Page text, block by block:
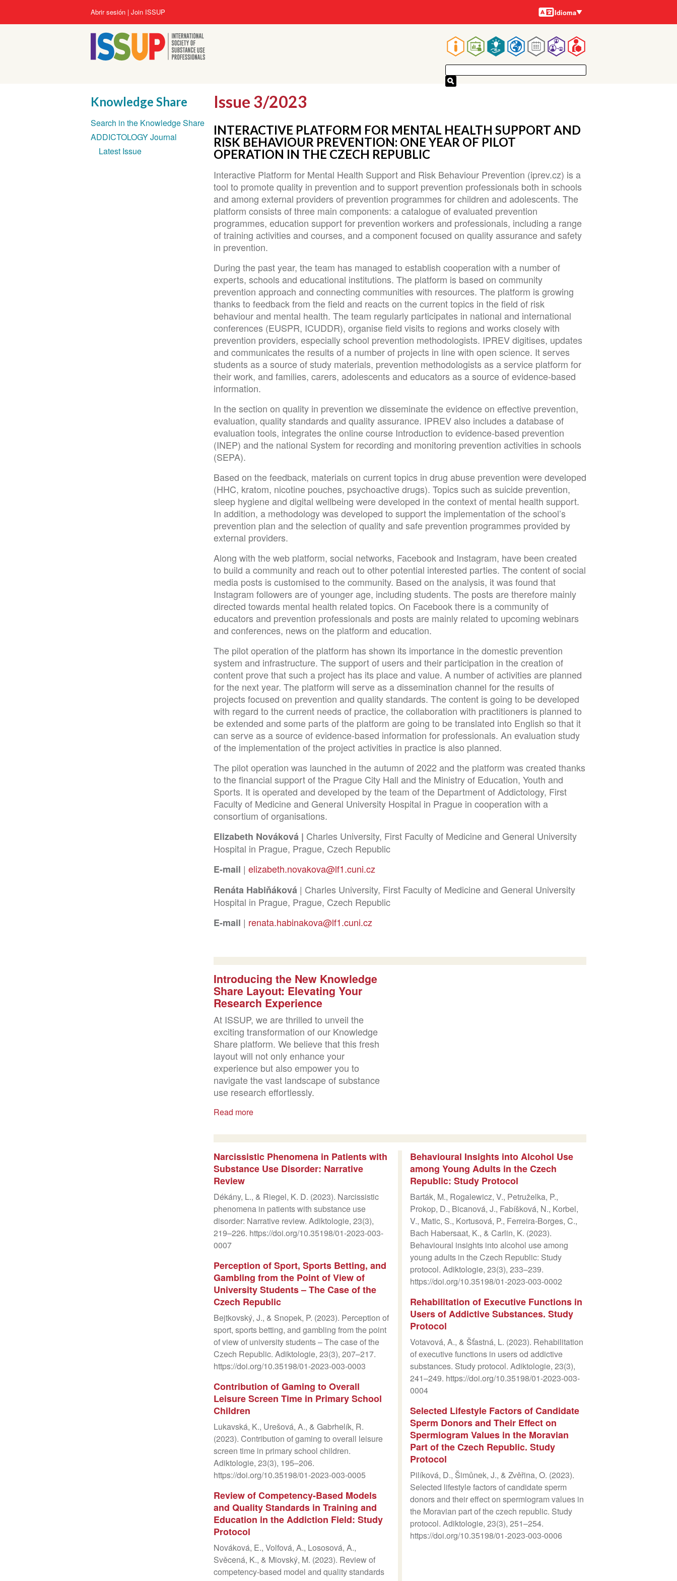
Main
navigation
User
account
menu
Abrir sesión Join ISSUP Idiomas
Idioma
Issue 3/2023
INTERACTIVE PLATFORM FOR MENTAL HEALTH SUPPORT AND
RISK BEHAVIOUR PREVENTION: ONE YEAR OF PILOT
OPERATION IN THE CZECH REPUBLIC
Interactive Platform for Mental Health Support and Risk Behaviour Prevention (iprev.cz) is a
tool to promote quality in prevention and to support prevention professionals both in schools
and among external providers of prevention programmes for children and adolescents. The
platform consists of three main components: a catalogue of evaluated prevention
programmes, education support for prevention workers and professionals, including a range
of training activities and courses, and a component focused on quality assurance and safety
in prevention.
During the past year, the team has managed to establish cooperation with a number of
experts, schools and educational institutions. The platform is based on community
prevention approach and connecting communities with resources. The platform is growing
thanks to feedback from the field and reacts on the current topics in the field of risk
behaviour and mental health. The team regularly participates in national and international
conferences (EUSPR, ICUDDR), organise field visits to regions and works closely with
prevention providers, especially school prevention methodologists. IPREV digitises, updates
and communicates the results of a number of projects in line with open science. It serves
students as a source of study materials, prevention methodologists as a service platform for
their work, and families, carers, adolescents and educators as a source of evidence-based
information.
In the section on quality in prevention we disseminate the evidence on effective prevention,
evaluation, quality standards and quality assurance. IPREV also includes a database of
evaluation tools, integrates the online course Introduction to evidence-based prevention
(INEP) and the national System for recording and monitoring prevention activities in schools
(SEPA).
Based on the feedback, materials on current topics in drug abuse prevention were developed
(HHC, kratom, nicotine pouches, psychoactive drugs). Topics such as suicide prevention,
sleep hygiene and digital wellbeing were developed in the context of mental health support.
In addition, a methodology was developed to support the implementation of the school’s
prevention plan and the selection of quality and safe prevention programmes provided by
external providers.
Along with the web platform, social networks, Facebook and Instagram, have been created
to build a community and reach out to other potential interested parties. The content of social
media posts is customised to the community. Based on the analysis, it was found that
Instagram followers are of younger age, including students. The posts are therefore mainly
directed towards mental health related topics. On Facebook there is a community of
educators and prevention professionals and posts are mainly related to upcoming webinars
and conferences, news on the platform and education.
The pilot operation of the platform has shown its importance in the domestic prevention
system and infrastructure. The support of users and their participation in the creation of
content prove that such a project has its place and value. A number of activities are planned
for the next year. The platform will serve as a dissemination channel for the results of
projects focused on prevention and quality standards. The content is going to be developed
with regard to the current needs of practice, the collaboration with practitioners is planned to
be extended and some parts of the platform are going to be translated into English so that it
can serve as a source of evidence-based information for professionals. An evaluation study
of the implementation of the project activities in practice is also planned.
The pilot operation was launched in the autumn of 2022 and the platform was created thanks
to the financial support of the Prague City Hall and the Ministry of Education, Youth and
Sports. It is operated and developed by the team of the Department of Addictology, First
Faculty of Medicine and General University Hospital in Prague in cooperation with a
consortium of organisations.
Elizabeth Nováková | Charles University, First Faculty of Medicine and General University
Hospital in Prague, Prague, Czech Republic
E-mail | elizabeth.novakova@lf1.cuni.cz
Renáta Habiňáková | Charles University, First Faculty of Medicine and General University
Hospital in Prague, Prague, Czech Republic
E-mail | renata.habinakova@lf1.cuni.cz
Introducing the New Knowledge
Share Layout: Elevating Your
Research Experience
At ISSUP, we are thrilled to unveil the
exciting transformation of our Knowledge
Share platform. We believe that this fresh
layout will not only enhance your
experience but also empower you to
navigate the vast landscape of substance
use research effortlessly.
Read more
Narcissistic Phenomena in Patients with
Substance Use Disorder: Narrative
Review
Dékány, L., & Riegel, K. D. (2023). Narcissistic
phenomena in patients with substance use
disorder: Narrative review. Adiktologie, 23(3),
219–226. https://doi.org/10.35198/01-2023-003-
0007
Perception of Sport, Sports Betting, and
Gambling from the Point of View of
University Students – The Case of the
Czech Republic
Bejtkovský, J., & Snopek, P. (2023). Perception of
sport, sports betting, and gambling from the point
of view of university students – The case of the
Czech Republic. Adiktologie, 23(3), 207–217.
https://doi.org/10.35198/01-2023-003-0003
Contribution of Gaming to Overall
Leisure Screen Time in Primary School
Children
Lukavská, K., Urešová, A., & Gabrhelík, R.
(2023). Contribution of gaming to overall leisure
screen time in primary school children.
Adiktologie, 23(3), 195–206.
https://doi.org/10.35198/01-2023-003-0005
Review of Competency-Based Models
and Quality Standards in Training and
Education in the Addiction Field: Study
Protocol
Nováková, E., Volfová, A., Lososová, A.,
Svěcená, K., & Miovský, M. (2023). Review of
competency-based model and quality standards
Behavioural Insights into Alcohol Use
among Young Adults in the Czech
Republic: Study Protocol
Barták, M., Rogalewicz, V., Petruželka, P.,
Prokop, D., Bicanová, J., Fabíšková, N., Korbel,
V., Matic, S., Kortusová, P., Ferreira-Borges, C.,
Bach Habersaat, K., & Carlin, K. (2023).
Behavioural insights into alcohol use among
young adults in the Czech Republic: Study
protocol. Adiktologie, 23(3), 233–239.
https://doi.org/10.35198/01-2023-003-0002
Rehabilitation of Executive Functions in
Users of Addictive Substances. Study
Protocol
Votavová, A., & Šťastná, L. (2023). Rehabilitation
of executive functions in users od addictive
substances. Study protocol. Adiktologie, 23(3),
241–249. https://doi.org/10.35198/01-2023-003-
0004
Selected Lifestyle Factors of Candidate
Sperm Donors and Their Effect on
Spermiogram Values in the Moravian
Part of the Czech Republic. Study
Protocol
Pilíková, D., Šimůnek, J., & Zvěřina, O. (2023).
Selected lifestyle factors of candidate sperm
donors and their effect on spermiogram values in
the Moravian part of the czech republic. Study
protocol. Adiktologie, 23(3), 251–254.
https://doi.org/10.35198/01-2023-003-0006
Knowledge Share
Section
navigation
Search in the Knowledge Share
ADDICTOLOGY Journal
Latest Issue